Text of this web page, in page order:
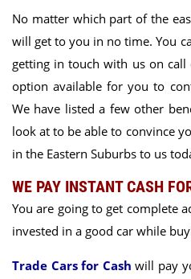
No matter which part of the
will get to you in no time. You
getting in touch with us on
option available for you to
We have listed a few other
look at to be able to convince
in the Eastern Suburbs to us
WE PAY INSTANT CASH
You are going to get complete
invested in a good car while
Trade Cars for Cash will pay